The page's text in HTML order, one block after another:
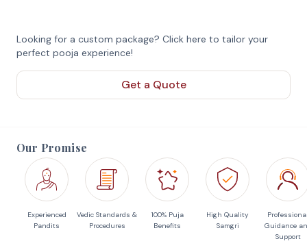
Looking for a custom package? Click here to tailor your
perfect pooja experience!
Get a Quote
Our Promise
Experienced
Pandits
Vedic Standards &
Procedures
100% Puja
Benefits
High Quality
Samgri
Guidance
Support